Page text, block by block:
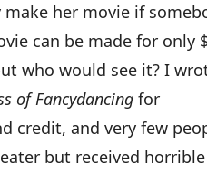
her movie if
can be made for only
who would see it? I
of Fancydancing for
credit, and very few
but received horrible